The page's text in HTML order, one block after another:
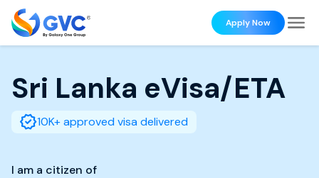
Apply Now
Sri Lanka eVisa/ETA
10K+ approved visa delivered
I am a citizen of